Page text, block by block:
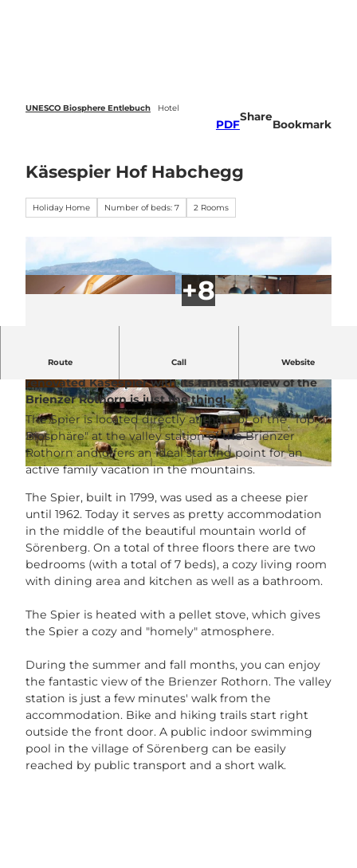
UNESCO Biosphere Entlebuch Hotel
PDF
Share
Bookmark
Käsespier Hof Habchegg
Holiday Home Number of beds: 7 2 Rooms
© UNESCO Biosphäre Entlebuch / Richard Portmann | CC-BY-NC-ND
© Christoph Richard |CC-BY-NC-ND ©CC-BY-NC-ND
Route Call Website
Looking for exceptional accommodation? Then the
renovated Käsespier with its fantastic view of the
Brienzer Rothorn is just the thing!
The Spier is located directly at the foot of the "Top of
Biosphäre" at the valley station of the Brienzer
Rothorn and offers an ideal starting point for an
active family vacation in the mountains.
The Spier, built in 1799, was used as a cheese pier
until 1962. Today it serves as pretty accommodation
in the middle of the beautiful mountain world of
Sörenberg. On a total of three floors there are two
bedrooms (with a total of 7 beds), a cozy living room
with dining area and kitchen as well as a bathroom.
The Spier is heated with a pellet stove, which gives
the Spier a cozy and "homely" atmosphere.
During the summer and fall months, you can enjoy
the fantastic view of the Brienzer Rothorn. The valley
station is just a few minutes' walk from the
accommodation. Bike and hiking trails start right
outside the front door. A public indoor swimming
pool in the village of Sörenberg can be easily
reached by public transport and a short walk.